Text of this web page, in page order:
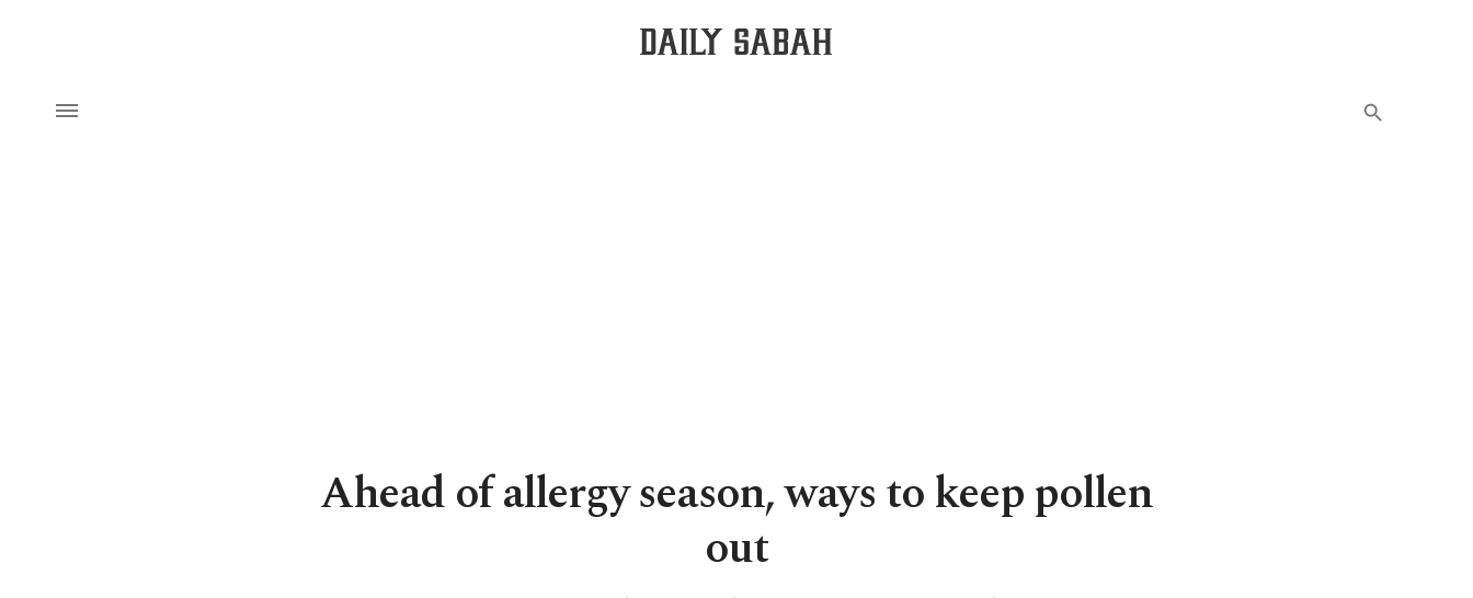
Ahead of allergy season, ways to keep pollen
out